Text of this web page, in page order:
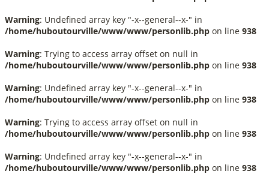
Warning: Undefined array key "-x--general--x-" in
/home/huboutourville/www/www/personlib.php on line 938
Warning: Trying to access array offset on null in
/home/huboutourville/www/www/personlib.php on line 938
Warning: Undefined array key "-x--general--x-" in
/home/huboutourville/www/www/personlib.php on line 938
Warning: Trying to access array offset on null in
/home/huboutourville/www/www/personlib.php on line 938
Warning: Undefined array key "-x--general--x-" in
/home/huboutourville/www/www/personlib.php on line 938